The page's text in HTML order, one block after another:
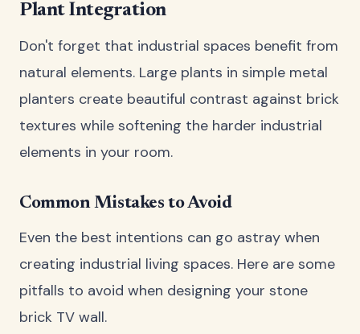
Plant Integration
Don't forget that industrial spaces benefit from
natural elements. Large plants in simple metal
planters create beautiful contrast against brick
textures while softening the harder industrial
elements in your room.
Common Mistakes to Avoid
Even the best intentions can go astray when
creating industrial living spaces. Here are some
pitfalls to avoid when designing your stone
brick TV wall.